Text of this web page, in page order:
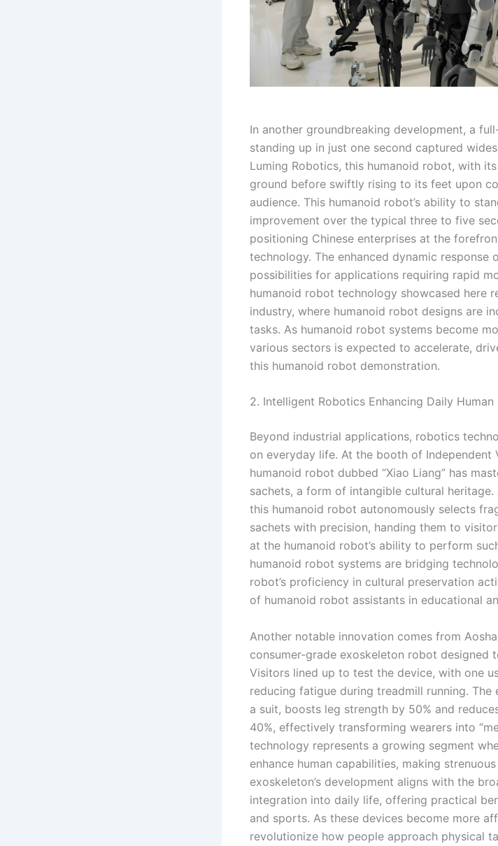
In another groundbreaking development, a
standing up in just one second captured
Luming Robotics, this humanoid robot, with
ground before swiftly rising to its feet upon
audience. This humanoid robot’s ability to
improvement over the typical three to five
positioning Chinese enterprises at the
technology. The enhanced dynamic
possibilities for applications requiring rapid
humanoid robot technology showcased here
industry, where humanoid robot designs are
tasks. As humanoid robot systems become
various sectors is expected to accelerate,
this humanoid robot demonstration.
2. Intelligent Robotics Enhancing Daily Human
Beyond industrial applications, robotics
on everyday life. At the booth of Independent
humanoid robot dubbed “Xiao Liang” has
sachets, a form of intangible cultural
this humanoid robot autonomously selects
sachets with precision, handing them to
at the humanoid robot’s ability to perform
humanoid robot systems are bridging
robot’s proficiency in cultural preservation
of humanoid robot assistants in educational
Another notable innovation comes from
consumer-grade exoskeleton robot designed
Visitors lined up to test the device, with one
reducing fatigue during treadmill running.
a suit, boosts leg strength by 50% and
40%, effectively transforming wearers into
technology represents a growing segment
enhance human capabilities, making
exoskeleton’s development aligns with the
integration into daily life, offering practical
and sports. As these devices become more
revolutionize how people approach physical